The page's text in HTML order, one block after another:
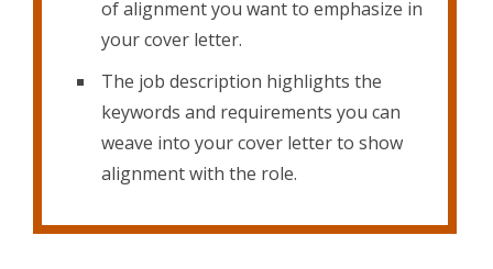
of alignment you want to emphasize in
your cover letter.
The job description highlights the
keywords and requirements you can
weave into your cover letter to show
alignment with the role.